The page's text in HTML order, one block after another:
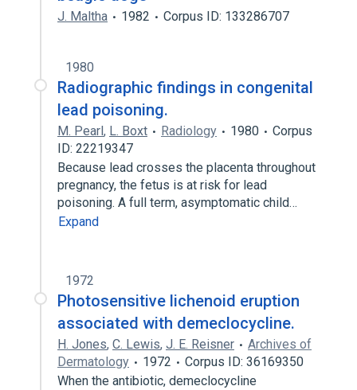
J. Maltha 1982 Corpus ID: 133286707
1980
Radiographic findings in congenital
lead poisoning.
M. Pearl, L. Boxt Radiology 1980
Corpus
ID: 22219347
Because lead crosses the placenta throughout
pregnancy, the fetus is at risk for lead
poisoning. A full term, asymptomatic child…
Expand
1972
Photosensitive lichenoid eruption
associated with demeclocycline.
H. Jones, C. Lewis, J. E. Reisner
Archives of
Dermatology
1972
Corpus ID: 36169350
When the antibiotic, demeclocycline